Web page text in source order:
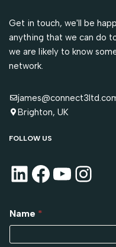
Get in touch, we'll be
anything that we can do
we are likely to know
network.
Brighton, UK
FOLLOW US
Name *